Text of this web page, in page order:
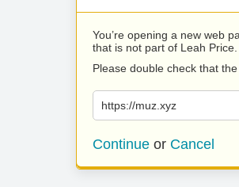
You’re opening a new web
that is not part of Leah Price.
Please double check that
https://muz.xyz
Continue or Cancel